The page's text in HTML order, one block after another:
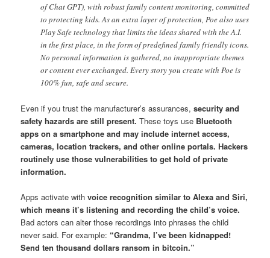
of Chat GPT), with robust family content monitoring, committed
to protecting kids. As an extra layer of protection, Poe also uses
Play Safe technology that limits the ideas shared with the A.I.
in the first place, in the form of predefined family friendly icons.
No personal information is gathered, no inappropriate themes
or content ever exchanged. Every story you create with Poe is
100% fun, safe and secure.
Even if you trust the manufacturer’s assurances,security and
safety hazards are still present. These toys use Bluetooth
apps on a smartphone and may include internet access,
cameras, location trackers, and other online portals. Hackers
routinely use those vulnerabilities to get hold of private
information.
Apps activate withvoice recognition similar to Alexa and Siri,
which means it’s listening and recording the child’s voice.
Bad actors can alter those recordings into phrases the child
never said. For example: “Grandma, I’ve been kidnapped!
Send ten thousand dollars ransom in bitcoin.”